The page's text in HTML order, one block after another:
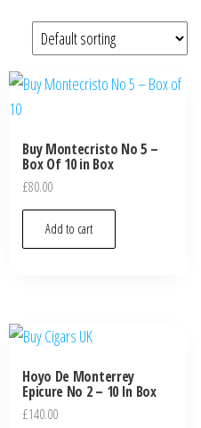
Buy Montecristo No 5 –
Box Of 10 in Box
£80.00
Add to cart
Hoyo De Monterrey
Epicure No 2 – 10 In Box
£140.00